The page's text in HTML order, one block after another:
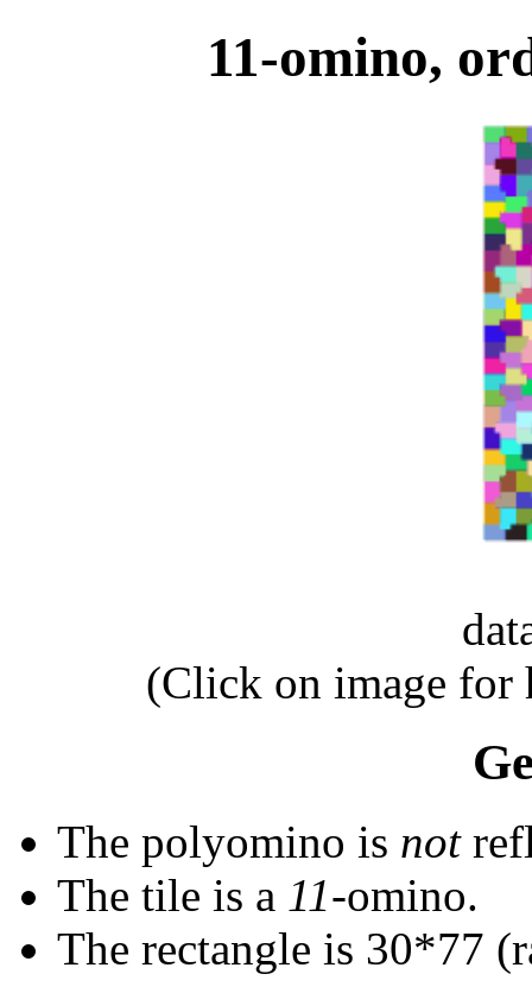
11-omino,
(Click on image for
The polyomino is not
The tile is a 11-omino.
The rectangle is 30*77